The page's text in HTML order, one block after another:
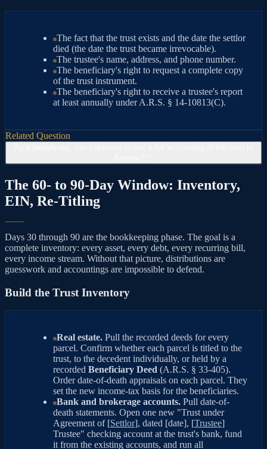
The fact that the trust exists and the date the settlor
died (the date the trust became irrevocable).
The trustee's name, address, and phone number.
The beneficiary's right to request a complete copy
of the trust instrument.
The beneficiary's right to receive a trustee's report
at least annually under A.R.S. § 14-10813(C).
Related Question
The 60- to 90-Day Window: Inventory,
EIN, Re-Titling
Days 30 through 90 are the bookkeeping phase. The goal is a
complete inventory: every asset, every debt, every recurring bill,
every income stream. Without that picture, distributions are
guesswork and accountings are impossible to defend.
Build the Trust Inventory
Real estate. Pull the recorded deeds for every
parcel. Confirm whether each parcel is titled to the
trust, to the decedent individually, or held by a
recorded Beneficiary Deed (A.R.S. § 33-405).
Order date-of-death appraisals on each parcel. They
set the new income-tax basis for the beneficiaries.
Bank and brokerage accounts. Pull date-of-
death statements. Open one new "Trust under
Agreement of [Settlor], dated [date], [Trustee]
Trustee" checking account at the trust's bank, fund
it from the existing accounts, and run all